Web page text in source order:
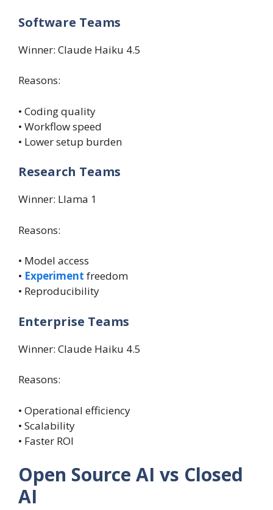
Software Teams
Winner: Claude Haiku 4.5
Reasons:
• Coding quality
• Workflow speed
• Lower setup burden
Research Teams
Winner: Llama 1
Reasons:
• Model access
• Experiment freedom
• Reproducibility
Enterprise Teams
Winner: Claude Haiku 4.5
Reasons:
• Operational efficiency
• Scalability
• Faster ROI
Open Source AI vs Closed
AI